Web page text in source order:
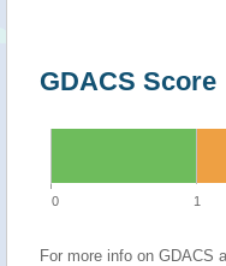
GDACS Score
0 1
For more info on GDACS